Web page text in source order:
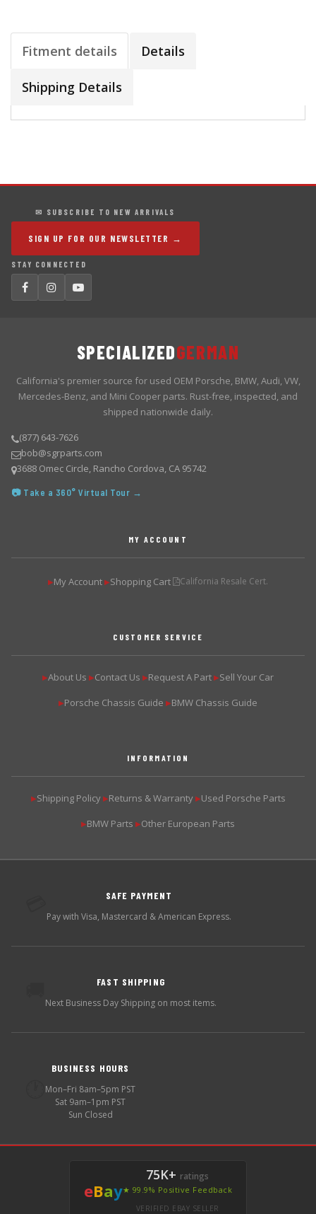
Fitment details Details
Shipping Details
✉ SUBSCRIBE TO NEW ARRIVALS
SIGN UP FOR OUR NEWSLETTER →
STAY CONNECTED
SPECIALIZEDGERMAN
California's premier source for used OEM Porsche, BMW, Audi, VW,
Mercedes-Benz, and Mini Cooper parts. Rust-free, inspected, and
shipped nationwide daily.
(877) 643-7626
bob@sgrparts.com
3688 Omec Circle, Rancho Cordova, CA 95742
📷 Take a 360° Virtual Tour →
MY ACCOUNT
▶My Account ▶Shopping Cart California Resale Cert.
CUSTOMER SERVICE
▶About Us ▶Contact Us ▶Request A Part ▶Sell Your Car
▶Porsche Chassis Guide ▶BMW Chassis Guide
INFORMATION
▶Shipping Policy ▶Returns & Warranty ▶Used Porsche Parts
▶BMW Parts ▶Other European Parts
SAFE PAYMENT
Pay with Visa, Mastercard & American Express.
FAST SHIPPING
Next Business Day Shipping on most items.
BUSINESS HOURS
Mon–Fri 8am–5pm PST
Sat 9am–1pm PST
Sun Closed
eBay
75K+ ratings
★ 99.9% Positive Feedback
VERIFIED EBAY SELLER